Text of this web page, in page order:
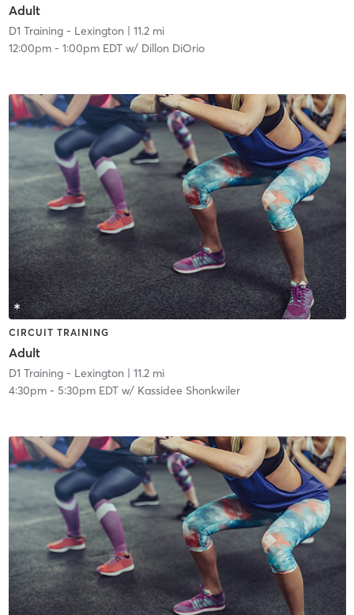
Adult
D1 Training - Lexington | 11.2 mi
12:00pm- 1:00pm EDTw/ Dillon DiOrio
CIRCUIT TRAINING
Adult
D1 Training - Lexington | 11.2 mi
4:30pm- 5:30pm EDTw/ Kassidee Shonkwiler